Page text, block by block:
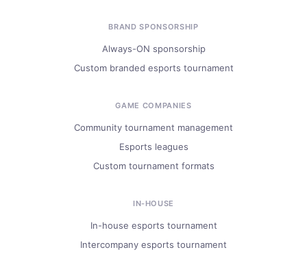
BRAND SPONSORSHIP
Always-ON sponsorship
Custom branded esports tournament
GAME COMPANIES
Community tournament management
Esports leagues
Custom tournament formats
IN-HOUSE
In-house esports tournament
Intercompany esports tournament